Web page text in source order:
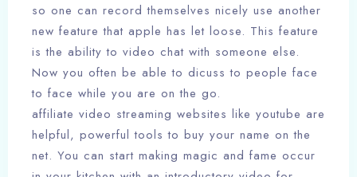
so one can record themselves nicely use another
new feature that apple has let loose. This feature
is the ability to video chat with someone else.
Now you often be able to dicuss to people face
to face while you are on the go.
affiliate video streaming websites like youtube are
helpful, powerful tools to buy your name on the
net. You can start making magic and fame occur